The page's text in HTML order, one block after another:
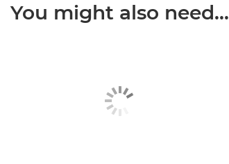
You might also need...